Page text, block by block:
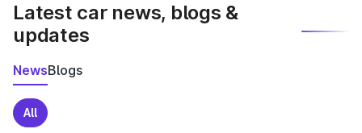
Latest car news, blogs &
updates
NewsBlogs
All